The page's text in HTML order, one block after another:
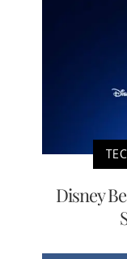
Disney